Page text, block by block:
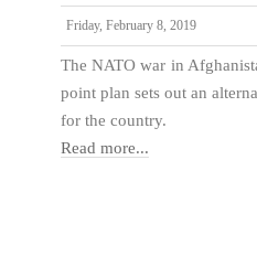
Friday, February 8, 2019
The NATO war in
point plan sets out an
for the country.
Read more...